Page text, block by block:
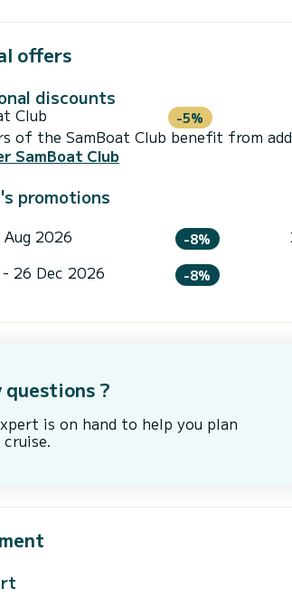
offers
discounts
Club -5%
of the SamBoat Club benefit from
SamBoat Club
promotions
2026 -8%
26 Dec 2026 -8%
questions ?
is on hand to help you plan